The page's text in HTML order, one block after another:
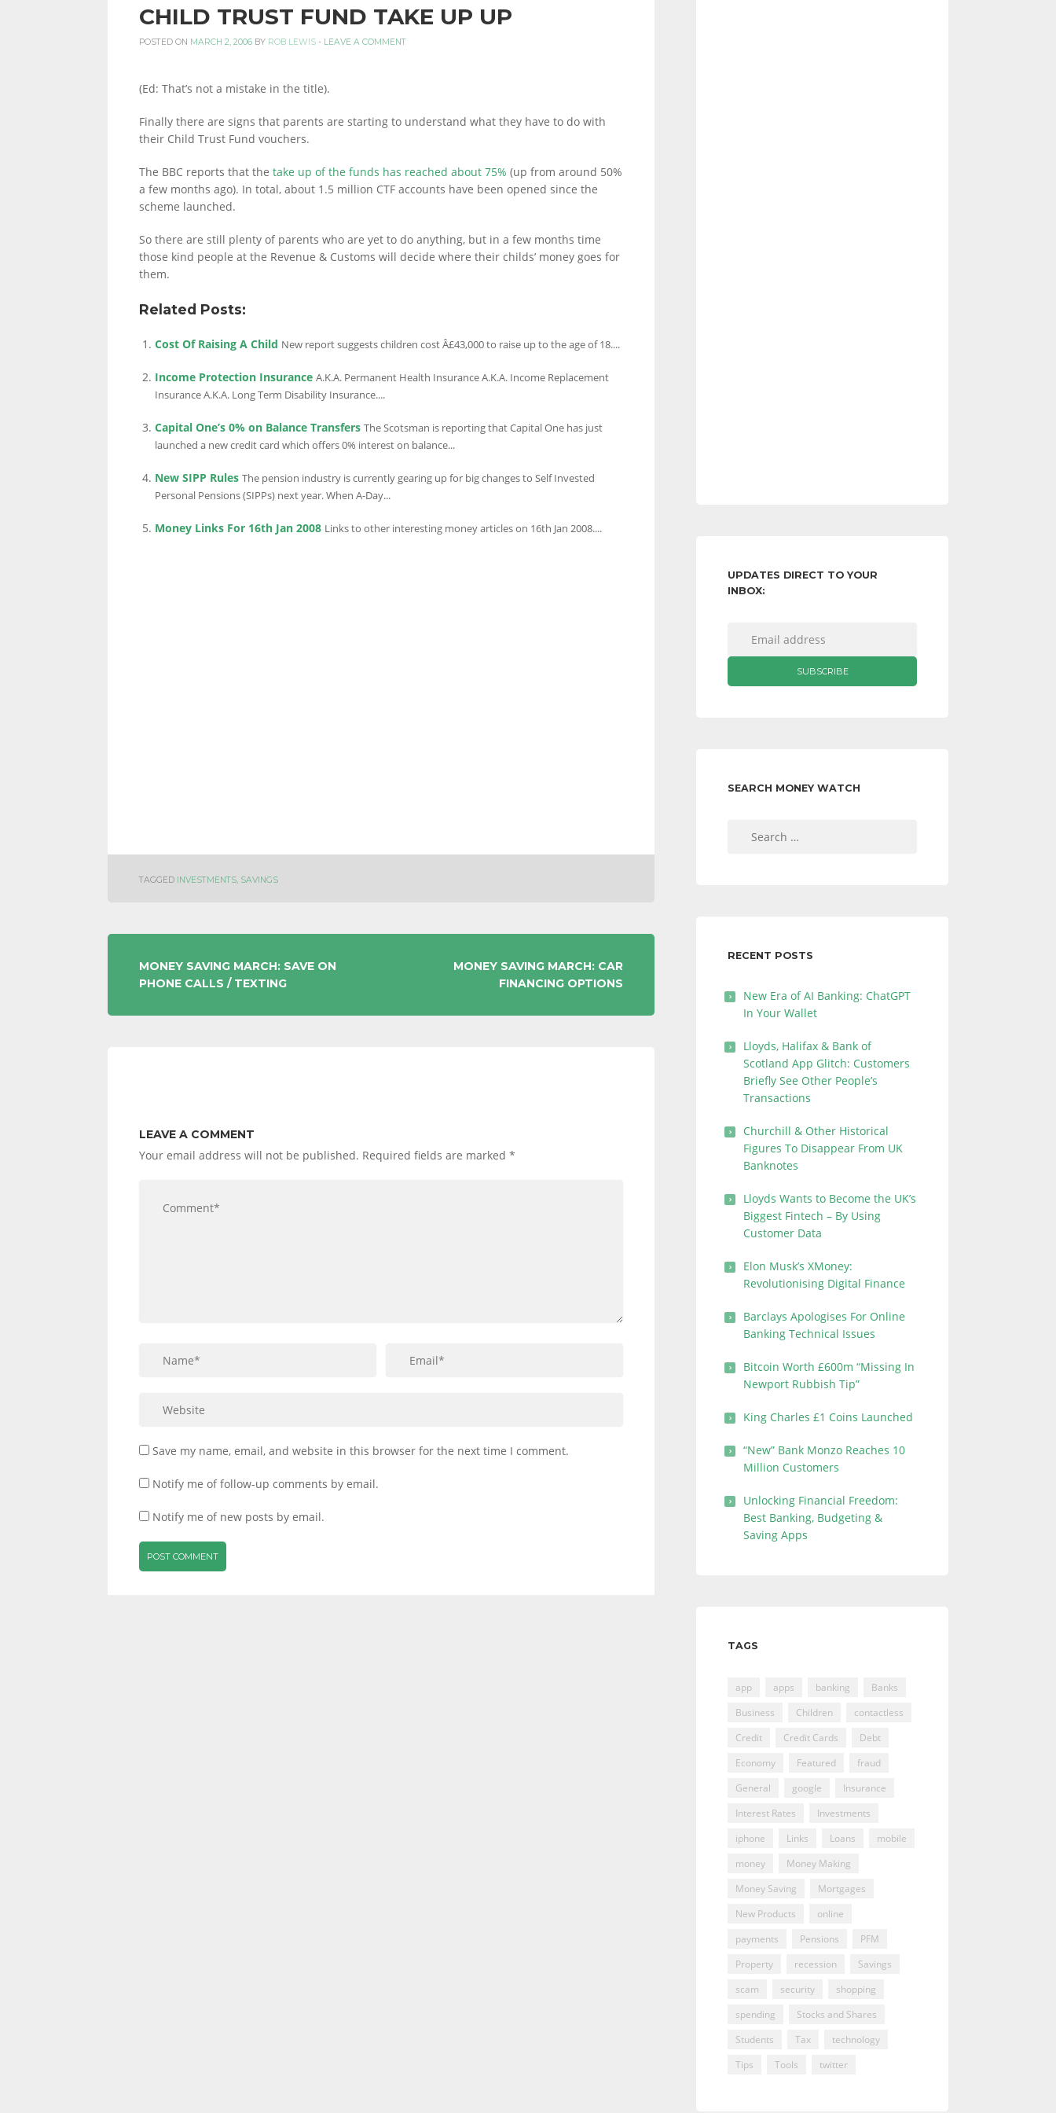
FINANCE
INFORMATION
CHILD TRUST FUND TAKE UP UP
POSTED ON MARCH 2, 2006 BY ROB LEWIS - LEAVE A COMMENT
(Ed: That’s not a mistake in the title).
Finally there are signs that parents are starting to understand what they have to do with
their Child Trust Fund vouchers.
The BBC reports that the take up of the funds has reached about 75% (up from around 50%
a few months ago). In total, about 1.5 million CTF accounts have been opened since the
scheme launched.
So there are still plenty of parents who are yet to do anything, but in a few months time
those kind people at the Revenue & Customs will decide where their childs’ money goes for
them.
Related Posts:
Cost Of Raising A Child New report suggests children cost Â£43,000 to raise up to the age of 18....
Income Protection Insurance A.K.A. Permanent Health Insurance A.K.A. Income Replacement
Insurance A.K.A. Long Term Disability Insurance....
Capital One’s 0% on Balance Transfers The Scotsman is reporting that Capital One has just
launched a new credit card which offers 0% interest on balance...
New SIPP Rules The pension industry is currently gearing up for big changes to Self Invested
Personal Pensions (SIPPs) next year. When A-Day...
Money Links For 16th Jan 2008 Links to other interesting money articles on 16th Jan 2008....
TAGGED INVESTMENTS, SAVINGS
POST
NAVIGATION
MONEY SAVING MARCH: SAVE ON
PHONE CALLS / TEXTING
MONEY SAVING MARCH: CAR
FINANCING OPTIONS
LEAVE A COMMENT
Your email address will not be published. Required fields are marked *
Save my name, email, and website in this browser for the next time I comment.
Notify me of follow-up comments by email.
Notify me of new posts by email.
UPDATES DIRECT TO YOUR
INBOX:
SEARCH MONEY WATCH
RECENT POSTS
New Era of AI Banking: ChatGPT
In Your Wallet
Lloyds, Halifax & Bank of
Scotland App Glitch: Customers
Briefly See Other People’s
Transactions
Churchill & Other Historical
Figures To Disappear From UK
Banknotes
Lloyds Wants to Become the UK’s
Biggest Fintech – By Using
Customer Data
Elon Musk’s XMoney:
Revolutionising Digital Finance
Barclays Apologises For Online
Banking Technical Issues
Bitcoin Worth £600m “Missing In
Newport Rubbish Tip”
King Charles £1 Coins Launched
“New” Bank Monzo Reaches 10
Million Customers
Unlocking Financial Freedom:
Best Banking, Budgeting &
Saving Apps
TAGS
app apps banking
Banks
Business
Children
contactless
Credit
Credit Cards
Debt
Economy
Featured
fraud
General
google
Insurance
Interest Rates
Investments
iphone
Links Loans
mobile
money
Money Making
Money Saving
Mortgages
New Products
online
payments
Pensions
PFM
Property
recession
Savings
scam
security
shopping
spending
Stocks and Shares
Students
Tax
technology
Tips
Tools twitter